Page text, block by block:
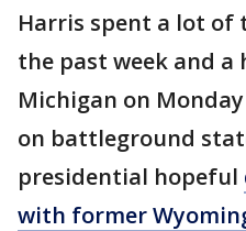
Harris spent a lot of
the past week and a
Michigan on
on battleground
presidential hopeful
with former